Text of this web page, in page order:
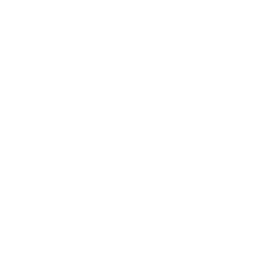
on “Advancing Constitutionalism”
31 October 2024
event
Vishnu Deo Sai